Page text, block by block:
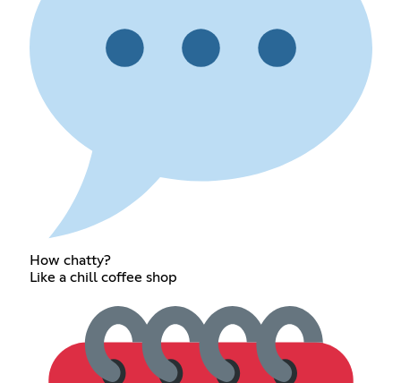
How chatty?
Like a chill coffee shop